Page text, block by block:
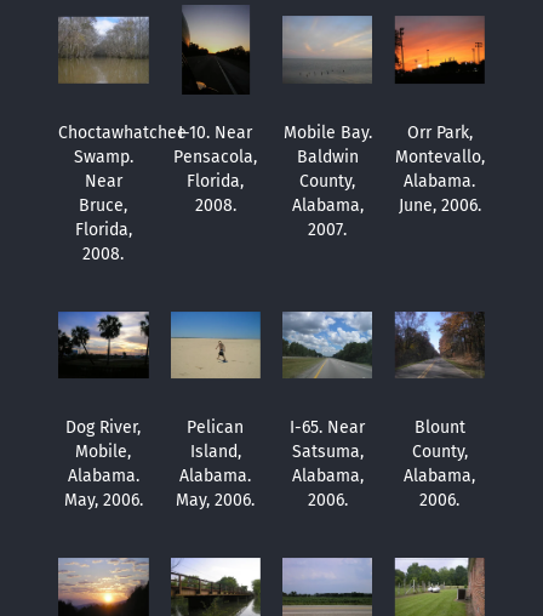
Choctawhatchee
Swamp.
Near
Bruce,
Florida,
2008.
I-10. Near
Pensacola,
Florida,
2008.
Mobile Bay.
Baldwin
County,
Alabama,
2007.
Orr Park,
Montevallo,
Alabama.
June, 2006.
Dog River,
Mobile,
Alabama.
May, 2006.
Pelican
Island,
Alabama.
May, 2006.
I-65. Near
Satsuma,
Alabama,
2006.
Blount
County,
Alabama,
2006.